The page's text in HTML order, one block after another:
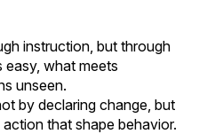
instruction, but through
what meets
unseen.
by declaring change, but
that shape behavior.